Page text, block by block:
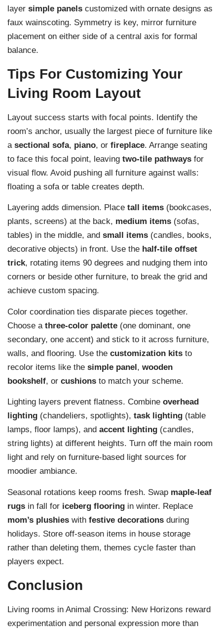
layer simple panels customized with ornate designs as
faux wainscoting. Symmetry is key, mirror furniture
placement on either side of a central axis for formal
balance.
Tips For Customizing Your
Living Room Layout
Layout success starts with focal points. Identify the
room’s anchor, usually the largest piece of furniture like
a sectional sofa, piano, or fireplace. Arrange seating
to face this focal point, leaving two-tile pathways for
visual flow. Avoid pushing all furniture against walls:
floating a sofa or table creates depth.
Layering adds dimension. Place tall items (bookcases,
plants, screens) at the back, medium items (sofas,
tables) in the middle, and small items (candles, books,
decorative objects) in front. Use the half-tile offset
trick, rotating items 90 degrees and nudging them into
corners or beside other furniture, to break the grid and
achieve custom spacing.
Color coordination ties disparate pieces together.
Choose a three-color palette (one dominant, one
secondary, one accent) and stick to it across furniture,
walls, and flooring. Use the customization kits to
recolor items like the simple panel, wooden
bookshelf, or cushions to match your scheme.
Lighting layers prevent flatness. Combine overhead
lighting (chandeliers, spotlights), task lighting (table
lamps, floor lamps), and accent lighting (candles,
string lights) at different heights. Turn off the main room
light and rely on furniture-based light sources for
moodier ambiance.
Seasonal rotations keep rooms fresh. Swap maple-leaf
rugs in fall for iceberg flooring in winter. Replace
mom’s plushies with festive decorations during
holidays. Store off-season items in house storage
rather than deleting them, themes cycle faster than
players expect.
Conclusion
Living rooms in Animal Crossing: New Horizons reward
experimentation and personal expression more than